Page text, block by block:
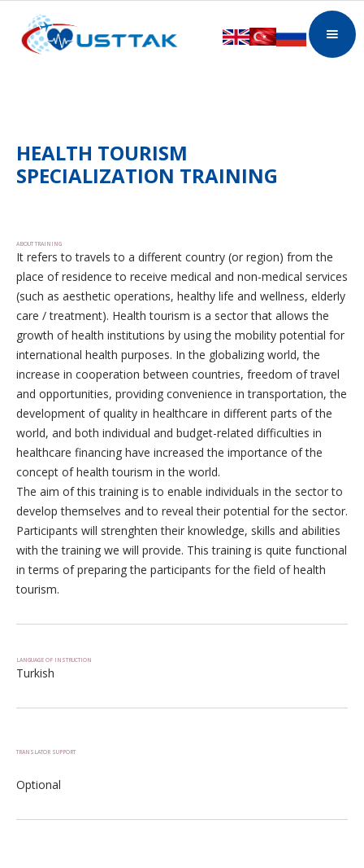
HEALTH TOURISM
SPECIALIZATION TRAINING
ABOUT TRAINING
It refers to travels to a different country (or region) from the
place of residence to receive medical and non-medical services
(such as aesthetic operations, healthy life and wellness, elderly
care / treatment). Health tourism is a sector that allows the
growth of health institutions by using the mobility potential for
international health purposes. In the globalizing world, the
increase in cooperation between countries, freedom of travel
and opportunities, providing convenience in transportation, the
development of quality in healthcare in different parts of the
world, and both individual and budget-related difficulties in
healthcare financing have increased the importance of the
concept of health tourism in the world.
The aim of this training is to enable individuals in the sector to
develop themselves and to reveal their potential for the sector.
Participants will strenghten their knowledge, skills and abilities
with the training we will provide. This training is quite functional
in terms of preparing the participants for the field of health
tourism.
LANGUAGE OF INSTRUCTION
Turkish
TRANSLATOR SUPPORT
Optional